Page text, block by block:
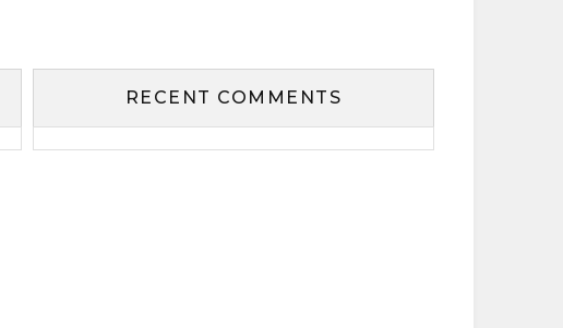
RECENT COMMENTS